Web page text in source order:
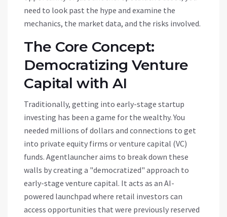
need to look past the hype and examine the
mechanics, the market data, and the risks involved.
The Core Concept:
Democratizing Venture
Capital with AI
Traditionally, getting into early-stage startup
investing has been a game for the wealthy. You
needed millions of dollars and connections to get
into private equity firms or venture capital (VC)
funds. Agentlauncher aims to break down these
walls by creating a "democratized" approach to
early-stage venture capital. It acts as an AI-
powered launchpad where retail investors can
access opportunities that were previously reserved